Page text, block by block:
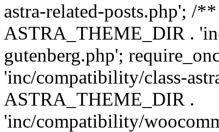
astra-related-posts.php'; /
ASTRA_THEME_DIR .
gutenberg.php';
'inc/compatibility/class-
ASTRA_THEME_DIR .
'inc/compatibility/